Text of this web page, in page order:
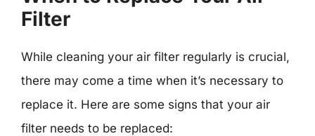
Filter
While cleaning your air filter regularly is crucial,
there may come a time when it’s necessary to
replace it. Here are some signs that your air
filter needs to be replaced: